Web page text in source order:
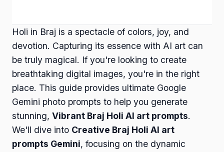
Holi in Braj is a spectacle of colors, joy, and
devotion. Capturing its essence with AI art can
be truly magical. If you're looking to create
breathtaking digital images, you're in the right
place. This guide provides ultimate Google
Gemini photo prompts to help you generate
stunning, Vibrant Braj Holi AI art prompts.
We'll dive into Creative Braj Holi AI art
prompts Gemini, focusing on the dynamic